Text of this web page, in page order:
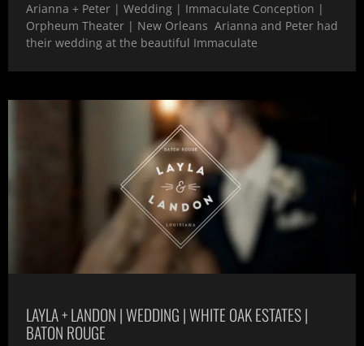
Arianna + Peter | Wedding | Immaculate Conception |
Orpheum Theater | New Orleans Arianna and Peter had
their wedding at the beautiful Immaculate
LAYLA + LANDON | WEDDING | WHITE OAK ESTATES |
BATON ROUGE